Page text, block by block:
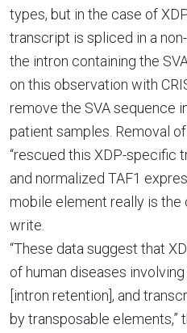
types, but in the case of
transcript is spliced in a
the intron containing the
on this observation with
remove the SVA sequence
patient samples. Removal
“rescued this XDP-specific
and normalized TAF1
mobile element really is the
write.
“These data suggest that
of human diseases
[intron retention], and
by transposable elements,”